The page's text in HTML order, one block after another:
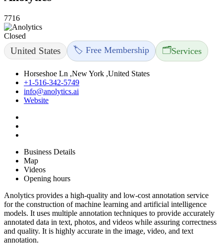
7716
Closed
United States 🏷️ Free Membership 🗂️Services
Horseshoe Ln ,New York ,United States
+1-516-342-5749
info@anolytics.ai
Website
Business Details
Map
Videos
Opening hours
Anolytics provides a high-quality and low-cost annotation service
for the construction of machine learning and artificial intelligence
models. It uses multiple annotation techniques to provide accurately
annotated data in text, photos, and videos while assuring correctness
and quality. It is highly accurate in the image, video, and text
annotation.